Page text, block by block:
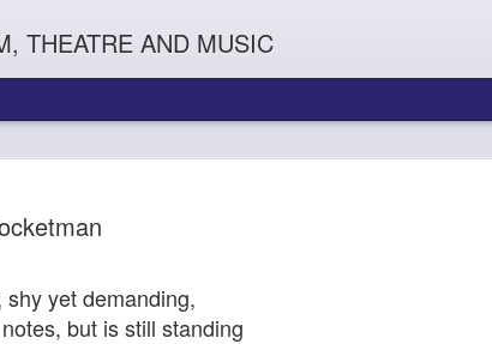
shy yet demanding,
but is still standing
THEATRE AND MUSIC